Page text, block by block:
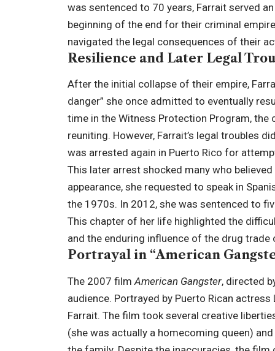
was sentenced to 70 years, Farrait served
beginning of the end for their criminal
navigated the legal consequences of their
Resilience and Later Legal
After the initial collapse of their empire,
danger” she once admitted to eventually
time in the Witness Protection Program,
reuniting. However, Farrait’s legal troubles
was arrested again in Puerto Rico for
This later arrest shocked many who
appearance, she requested to speak in
the 1970s. In 2012, she was sentenced to
This chapter of her life highlighted the
and the enduring influence of the drug trade
Portrayal in “American
The 2007 film American Gangster, directed
audience. Portrayed by Puerto Rican
Farrait. The film took several creative
(she was actually a homecoming queen)